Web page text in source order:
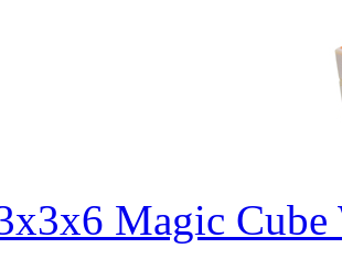
3x3x3 Mixup Cube BlackMagic Cube